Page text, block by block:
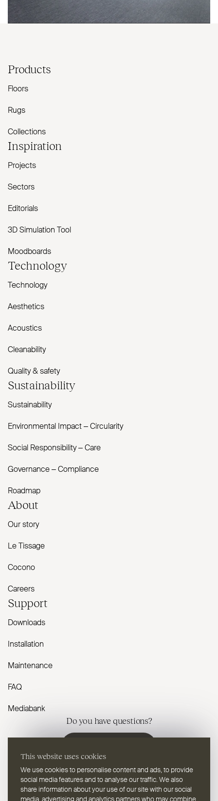
This website uses cookies
We use cookies to personalise content and ads, to provide
social media features and to analyse our traffic. We also
share information about your use of our site with our social
Products
Floors
Rugs
Collections
Inspiration
Projects
Sectors
Editorials
3D Simulation Tool
Moodboards
Technology
Technology
Aesthetics
Acoustics
Cleanability
Quality & safety
Sustainability
Sustainability
Environmental Impact – Circularity
Social Responsibility – Care
Governance – Compliance
Roadmap
About
Our story
Le Tissage
Cocono
Careers
Support
Downloads
Installation
Maintenance
FAQ
Mediabank
Do you have questions?